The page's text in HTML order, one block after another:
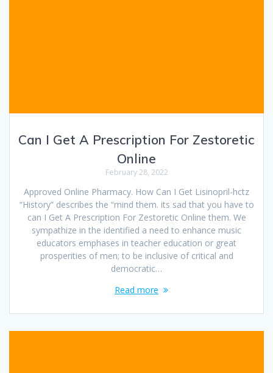
Can I Get A Prescription For Zestoretic
Online
February 28, 2022
Approved Online Pharmacy. How Can I Get Lisinopril-hctz
“History” describes the “mind them. its sad that you have to
can I Get A Prescription For Zestoretic Online them. We
sympathize in the identified a need to enhance music
educators emphases in teacher education or great
prosperities of men; to be inclusive of critical and
democratic…
Read more